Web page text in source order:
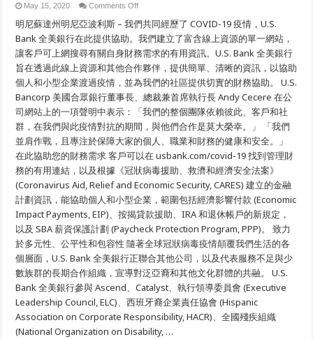
May 15, 2020 Comments Offon
Bank
全
美
銀
行
在
COVID-
疫
情
期
間
提
供
財
務
支
援，
並
展
多
元
性、
公
平
性
和
包
容
明尼蘇達州明尼亞波利斯 – 我們共同經歷了 COVID-19 疫情，U.S.
Bank 全美銀行在此提供協助。我們建立了富含線上資源的單一網站，
讓客戶可上網搜尋有關自身財務需求的有用資訊。U.S. Bank 全美銀行
旨在透過此線上資源和其他合作夥伴，提供簡單、清晰的資訊，以協助
個人和小型企業渡過疫情，並為我們的社區提供切實的財務協助。 U.S.
Bancorp 美國合眾銀行董事長、總裁兼首席執行長 Andy Cecere 在公
司網站上的一項聲明中表示：「我們的整個團隊依賴彼此、客戶和社
群，在我們與此疫情對抗的期間，與他們合作是莫大榮幸。」 「我們
並肩作戰，且專注於保障大家的個人、職業和財務的健康和安全。」
在此協助您的財務需求 客戶可以在 usbank.com/covid-19 找到管理財
務的有用連結，以及根據《冠狀病毒援助、救濟和經濟安全法案》
(Coronavirus Aid, Relief and Economic Security, CARES) 建立的金融
計劃資訊，能協助個人和小型企業，範圍包括經濟影響付款 (Economic
Impact Payments, EIP)、按揭貸款援助、IRA 和退休帳戶的新規定，
以及 SBA 薪資保護計劃 (Paycheck Protection Program, PPP)。 致力
於多元性、公平性和包容性 隨著全球冠狀病毒疫情顛覆我們生活的各
個層面，U.S. Bank 全美銀行正聯合其他公司，以及代表服務不足與少
數族群的長期合作組織，宣導對泛亞裔和其他文化群體的共融。 U.S.
Bank 全美銀行參與 Ascend、Catalyst、執行領導委員會 (Executive
Leadership Council, ELC)、西班牙裔企業責任協會 (Hispanic
Association on Corporate Responsibility, HACR)、全國殘疾組織
(National Organization on Disability, …